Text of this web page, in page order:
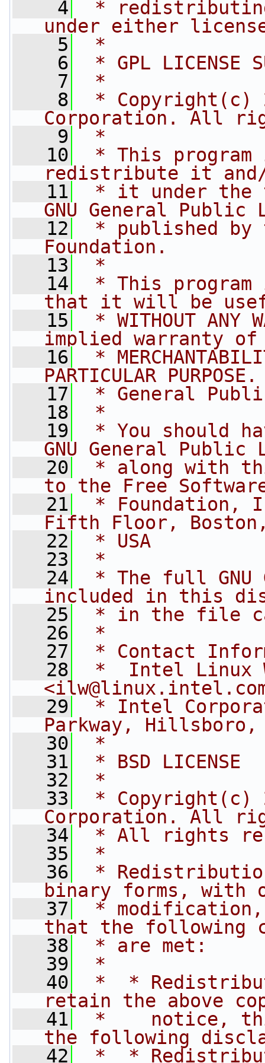
    4
*
under either
    5
*
    6
* GPL LICENSE
    7
*
    8
* Copyright(c)
Corporation. All
    9
*
   10
* This
redistribute it
   11
* it under the
GNU General Public
   12
* published by
Foundation.
   13
*
   14
* This
that it will be
   15
* WITHOUT ANY
implied warranty of
   16
*
PARTICULAR
   17
* General
   18
*
   19
* You should
GNU General Public
   20
* along with
to the Free
   21
* Foundation,
Fifth Floor, Boston,
   22
* USA
   23
*
   24
* The full GNU
included in this
   25
* in the file
   26
*
   27
* Contact
   28
*  Intel Linux
<
   29
* Intel
Parkway, Hillsboro,
   30
*
   31
* BSD LICENSE
   32
*
   33
* Copyright(c)
Corporation. All
   34
* All rights
   35
*
   36
*
binary forms, with
   37
* modification,
that the following
   38
* are met:
   39
*
   40
*  *
retain the above
   41
*    notice,
the following
   42
*  *